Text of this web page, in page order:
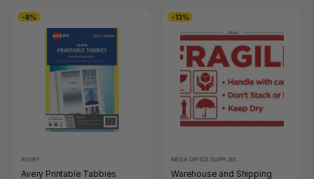
-8%
AVERY
Avery Printable Tabbies
-13%
MEGA OFFICE SUPPLIES
Warehouse and Shipping